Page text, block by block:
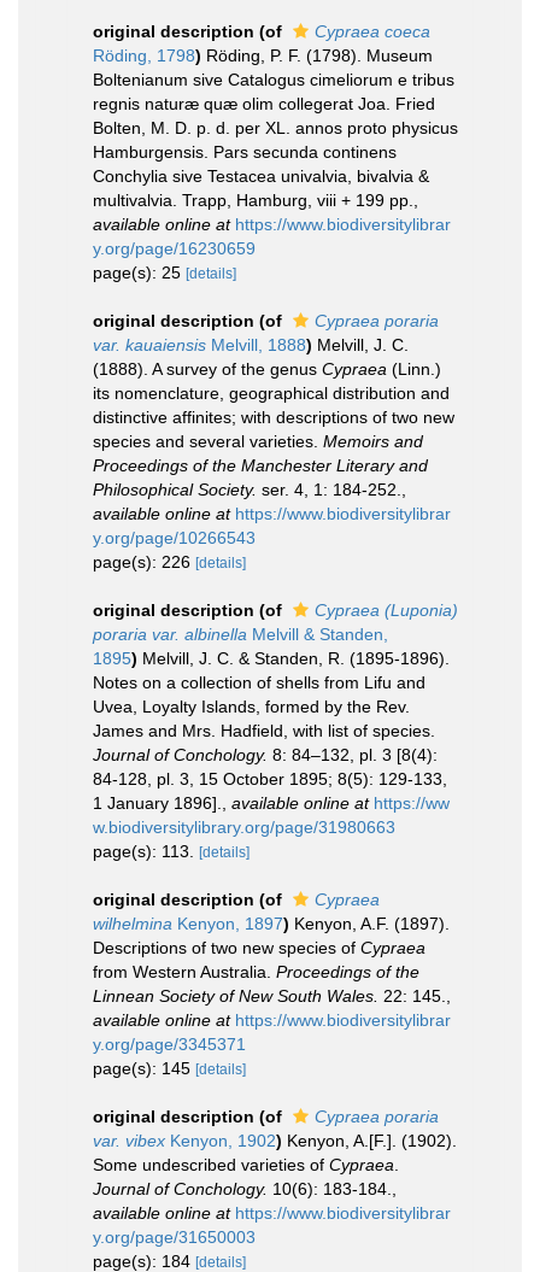
original description (of
Cypraea coeca
Röding, 1798) Röding, P. F. (1798). Museum
Boltenianum sive Catalogus cimeliorum e tribus
regnis naturæ quæ olim collegerat Joa. Fried
Bolten, M. D. p. d. per XL. annos proto physicus
Hamburgensis. Pars secunda continens
Conchylia sive Testacea univalvia, bivalvia &
multivalvia. Trapp, Hamburg, viii + 199 pp.
available online at https://www.biodiversitylibrar
y.org/page/16230659
page(s): 25 [details]
original description (of
Cypraea poraria
var. kauaiensis Melvill, 1888) Melvill, J. C.
(1888). A survey of the genus Cypraea (Linn.)
its nomenclature, geographical distribution and
distinctive affinites; with descriptions of two new
species and several varieties. Memoirs and
Proceedings of the Manchester Literary and
Philosophical Society. ser. 4, 1: 184-252.
available online at https://www.biodiversitylibrar
y.org/page/10266543
page(s): 226 [details]
original description (of
Cypraea (Luponia)
poraria var. albinella Melvill & Standen,
1895) Melvill, J. C. & Standen, R. (1895-1896).
Notes on a collection of shells from Lifu and
Uvea, Loyalty Islands, formed by the Rev.
James and Mrs. Hadfield, with list of species.
Journal of Conchology. 8: 84–132, pl. 3 [8(4):
84-128, pl. 3, 15 October 1895; 8(5): 129-133,
1 January 1896].
available online at https://ww
w.biodiversitylibrary.org/page/31980663
page(s): 113. [details]
original description (of
Cypraea
wilhelmina Kenyon, 1897) Kenyon, A.F. (1897).
Descriptions of two new species of Cypraea
from Western Australia. Proceedings of the
Linnean Society of New South Wales. 22: 145.
available online at https://www.biodiversitylibrar
y.org/page/3345371
page(s): 145 [details]
original description (of
Cypraea poraria
var. vibex Kenyon, 1902) Kenyon, A.[F.]. (1902).
Some undescribed varieties of Cypraea
Journal of Conchology. 10(6): 183-184.
available online at https://www.biodiversitylibrar
y.org/page/31650003
page(s): 184 [details]